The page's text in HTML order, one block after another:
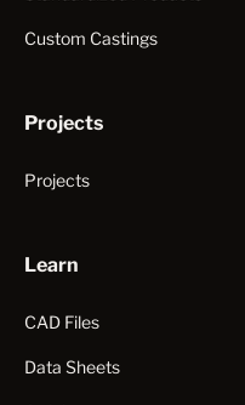
Custom Castings
Projects
Projects
Learn
CAD Files
Data Sheets